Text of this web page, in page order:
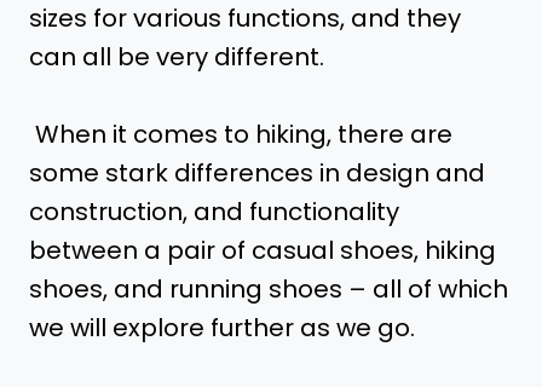
sizes for various functions, and they
can all be very different.
When it comes to hiking, there are
some stark differences in design and
construction, and functionality
between a pair of casual shoes, hiking
shoes, and running shoes – all of which
we will explore further as we go.